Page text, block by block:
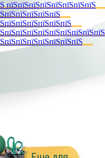
пїЅпїЅпїЅпїЅпїЅпїЅпїЅпїЅ